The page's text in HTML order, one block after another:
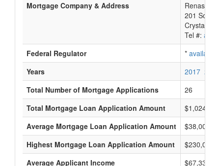
Mortgage Company & Address
Renasant
201 South
Crystal
Tel #:
Federal Regulator
* available
Years
2017 2016
Total Number of Mortgage Applications
26
Total Mortgage Loan Application Amount
$1,024,000
Average Mortgage Loan Application Amount
$38,000
Highest Mortgage Loan Application Amount
$230,000
Average Applicant Income
$67,333